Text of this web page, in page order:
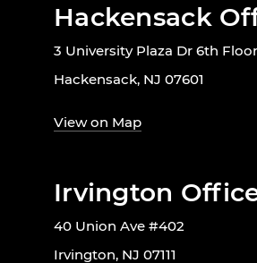
Hackensack
3 University Plaza Dr 6th Floor
Hackensack, NJ 07601
View on Map
Irvington
40 Union Ave #402
Irvington, NJ 07111